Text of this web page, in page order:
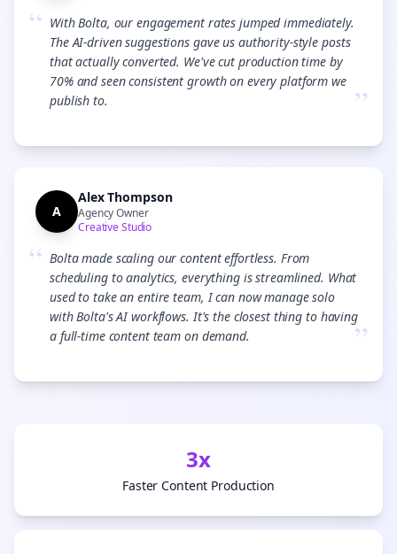
“ With Bolta, our engagement rates jumped immediately.
The AI-driven suggestions gave us authority-style posts
that actually converted. We've cut production time by
70% and seen consistent growth on every platform we
publish to.
”
A
Alex Thompson
Agency Owner
Creative Studio
“ Bolta made scaling our content effortless. From
scheduling to analytics, everything is streamlined. What
used to take an entire team, I can now manage solo
with Bolta's AI workflows. It's the closest thing to having
a full-time content team on demand.
”
3x
Faster Content Production